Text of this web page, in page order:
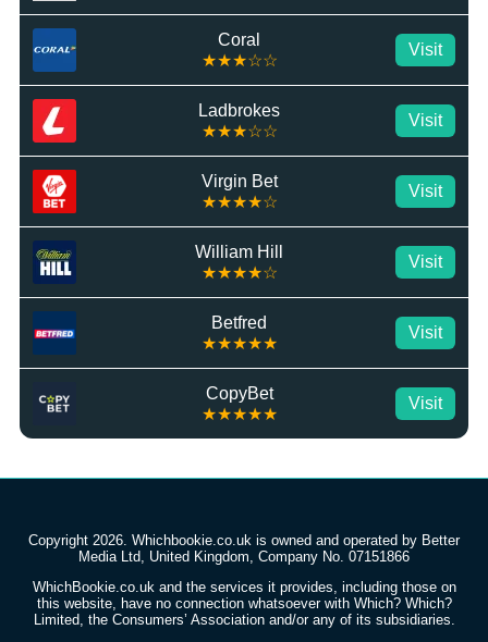
Coral
★★★☆☆
Visit
Ladbrokes
★★★☆☆
Visit
Virgin Bet
★★★★☆
Visit
William Hill
★★★★☆
Visit
Betfred
★★★★★
Visit
CopyBet
★★★★★
Visit
Copyright 2026. Whichbookie.co.uk is owned and operated by Better
Media Ltd, United Kingdom, Company No. 07151866
WhichBookie.co.uk and the services it provides, including those on
this website, have no connection whatsoever with Which? Which?
Limited, the Consumers’ Association and/or any of its subsidiaries.